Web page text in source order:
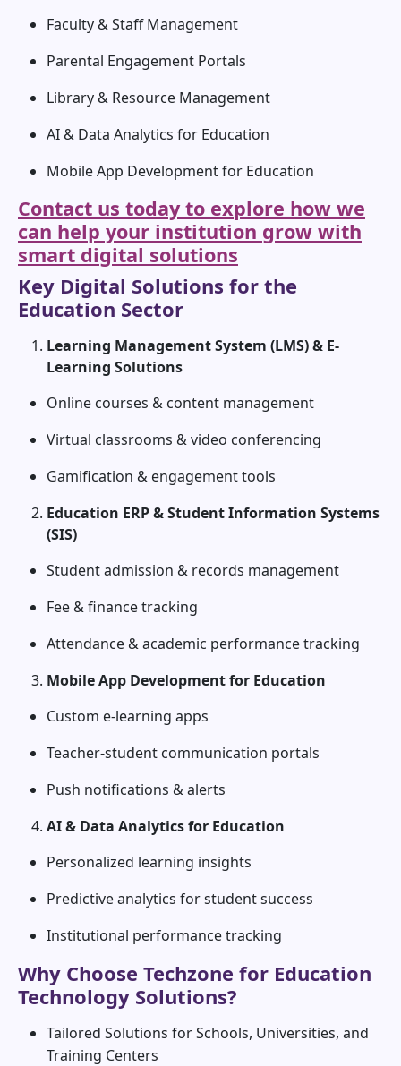
Faculty & Staff Management
Parental Engagement Portals
Library & Resource Management
AI & Data Analytics for Education
Mobile App Development for Education
Contact us today to explore how we
can help your institution grow with
smart digital solutions
Key Digital Solutions for the
Education Sector
Learning Management System (LMS) & E-
Learning Solutions
Online courses & content management
Virtual classrooms & video conferencing
Gamification & engagement tools
Education ERP & Student Information Systems
(SIS)
Student admission & records management
Fee & finance tracking
Attendance & academic performance tracking
Mobile App Development for Education
Custom e-learning apps
Teacher-student communication portals
Push notifications & alerts
AI & Data Analytics for Education
Personalized learning insights
Predictive analytics for student success
Institutional performance tracking
Why Choose Techzone for Education
Technology Solutions?
Tailored Solutions for Schools, Universities, and
Training Centers